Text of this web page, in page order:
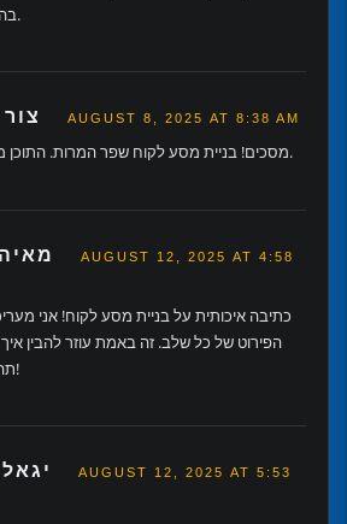
בהצלחה.
AUGUST 8, 2025 AT 8:38 AM
מסכים! בניית מסע לקוח שפר המרות. התוכן מקצועי.
AUGUST 12, 2025 AT 4:58
כתיבה איכותית על בניית מסע לקוח! אני
הפירוט של כל שלב. זה באמת עוזר להבין
תהליכים!
AUGUST 12, 2025 AT 5:53